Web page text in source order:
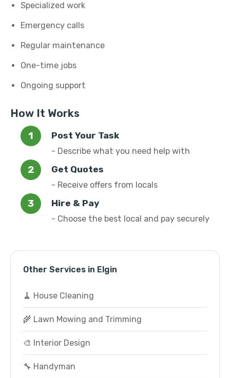
Specialized work
Emergency calls
Regular maintenance
One-time jobs
Ongoing support
How It Works
Post Your Task
- Describe what you need help with
Get Quotes
- Receive offers from locals
Hire & Pay
- Choose the best local and pay securely
Other Services in Elgin
🧹 House Cleaning
🌾 Lawn Mowing and Trimming
🎨 Interior Design
🔧 Handyman